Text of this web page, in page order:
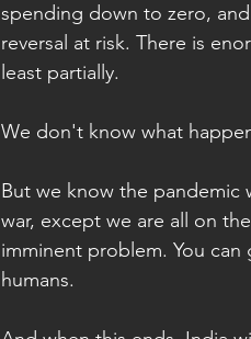
spending down to zero,
reversal at risk. There is
least partially.
We don't know what
But we know the pandemic
war, except we are all on
imminent problem. You
humans.